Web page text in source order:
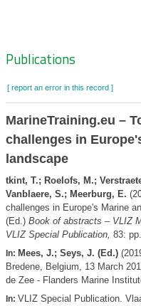
Zoeknavigatie
Publications
[ report an error in this record ]
MarineTraining.eu –
challenges in
landscape
tkint, T.; Roelofs, M.;
Vanblaere, S.; Meerburg, E.
challenges in Europe's Marine
(Ed.) Book of abstracts – VLIZ
VLIZ Special Publication, 83:
In: Mees, J.; Seys, J. (Ed.)
Bredene, Belgium, 13 March
de Zee - Flanders Marine
In: VLIZ Special Publication.